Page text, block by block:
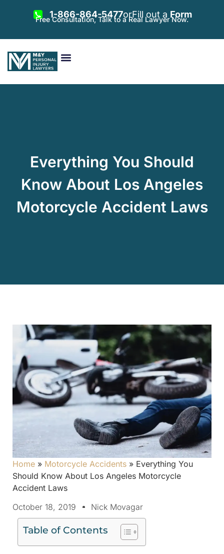
1-866-864-5477orFill out a Form
Free Consultation, Talk to a Real Lawyer Now.
Everything You Should
Know About Los Angeles
Motorcycle Accident Laws
Home » Motorcycle Accidents » Everything You
Should Know About Los Angeles Motorcycle
Accident Laws
October 18, 2019
Nick Movagar
Table of Contents